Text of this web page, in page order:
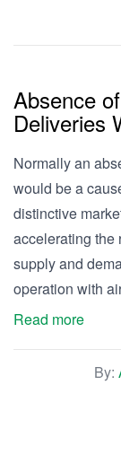
Absence
Deliveries
Normally an
would be a
distinctive
accelerating the
supply and
operation with
Read more
By: